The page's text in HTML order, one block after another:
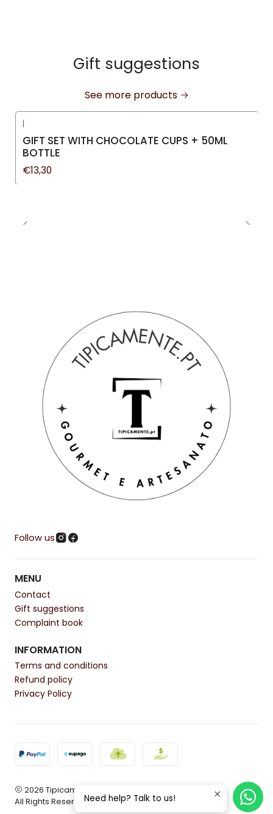
Gift suggestions
See more products
|
GIFT SET WITH CHOCOLATE CUPS + 50ML
BOTTLE
€13,30
Follow us
MENU
Contact
Gift suggestions
Complaint book
INFORMATION
Terms and conditions
Refund policy
Privacy Policy
2026 Tipicamente.
All Rights Reserved.Powered by Jumpseller
Need help? Talk to us!